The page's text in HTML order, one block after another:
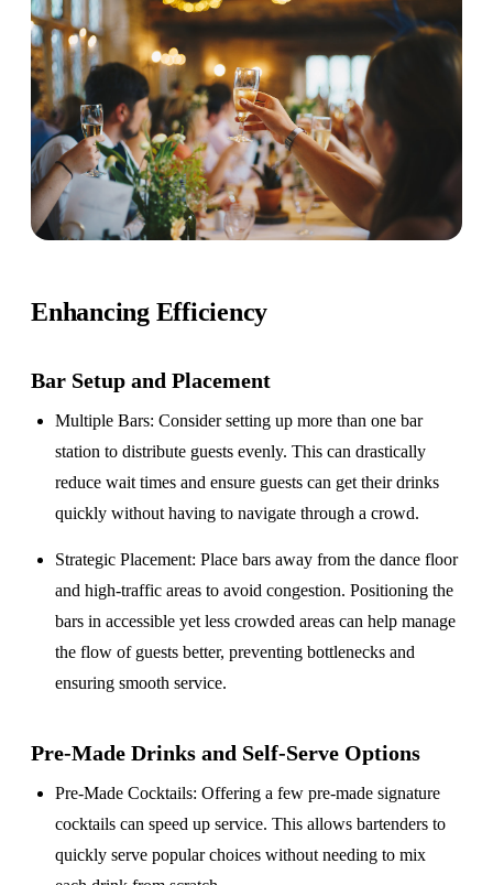
Enhancing Efficiency
Bar Setup and Placement
Multiple Bars: Consider setting up more than one bar
station to distribute guests evenly. This can drastically
reduce wait times and ensure guests can get their drinks
quickly without having to navigate through a crowd.
Strategic Placement: Place bars away from the dance floor
and high-traffic areas to avoid congestion. Positioning the
bars in accessible yet less crowded areas can help manage
the flow of guests better, preventing bottlenecks and
ensuring smooth service.
Pre-Made Drinks and Self-Serve Options
Pre-Made Cocktails: Offering a few pre-made signature
cocktails can speed up service. This allows bartenders to
quickly serve popular choices without needing to mix